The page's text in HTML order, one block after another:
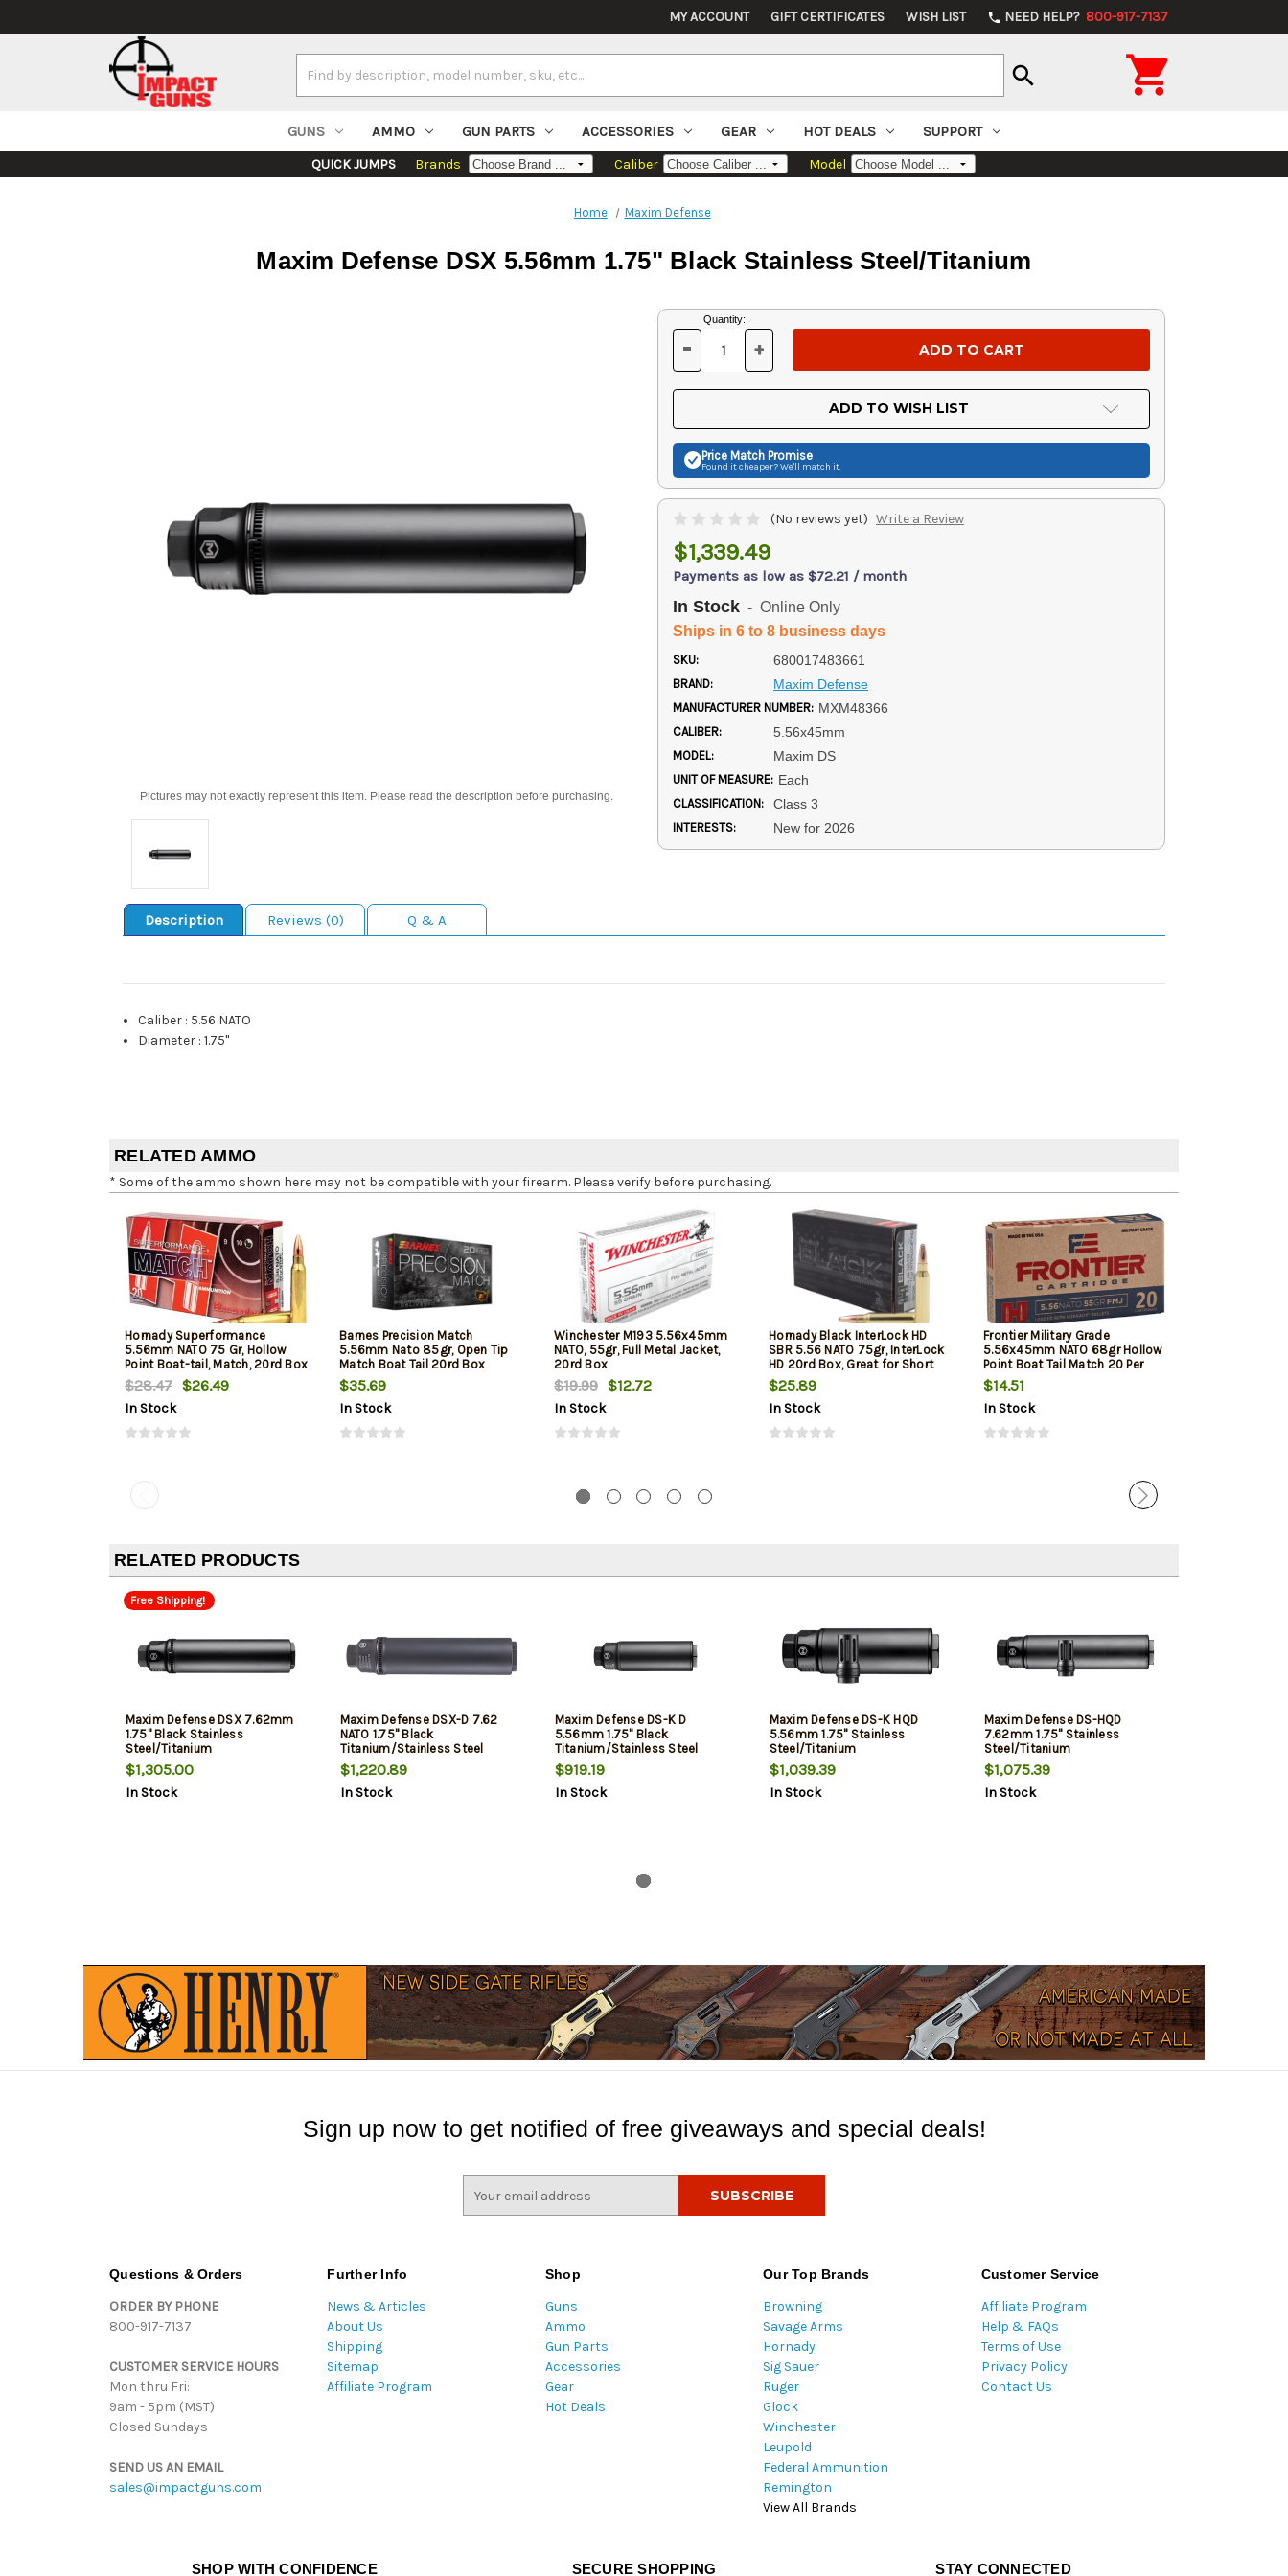
MY ACCOUNT GIFT CERTIFICATES WISH LIST phone NEED HELP? 800-917-7137
Keyword:
search 
GUNS AMMO GUN PARTS ACCESSORIES GEAR HOT DEALS SUPPORT
QUICK JUMPS Brands Caliber Model
Home Maxim Defense
Maxim Defense DSX 5.56mm 1.75" Black Stainless Steel/Titanium
Pictures may not exactly represent this item. Please read the description before purchasing.
Current
Stock:
Quantity:
DECREASE
OF
UNDEFINED
- INCREASE
OF
UNDEFINED
+
ADD TO WISH LIST
Price Match Promise
Found it cheaper? We'll match it.
(No reviews yet) Write a Review
$1,339.49
Payments as low as $72.21 / month
In Stock - Online Only
Ships in 6 to 8 business days
SKU: 680017483661
BRAND: Maxim Defense
MANUFACTURER NUMBER: MXM48366
CALIBER: 5.56x45mm
MODEL: Maxim DS
UNIT OF MEASURE: Each
CLASSIFICATION: Class 3
INTERESTS: New for 2026
Description Reviews (0) Q & A
Caliber : 5.56 NATO
Diameter :1.75"
RELATED AMMO
* Some of the ammo shown here may not be compatible with your firearm. Please verify before purchasing.
Hornady Superformance
5.56mm NATO 75 Gr, Hollow
Point Boat-tail, Match, 20rd Box
$28.47 $26.49
In Stock
Barnes Precision Match
5.56mm Nato 85gr, Open Tip
Match Boat Tail 20rd Box
$35.69
In Stock
Winchester M193 5.56x45mm
NATO, 55gr, Full Metal Jacket,
20rd Box
$19.99 $12.72
In Stock
Hornady Black InterLock HD
SBR 5.56 NATO 75gr, InterLock
HD 20rd Box, Great for Short
Barrel Rifles and Pistols
$25.89
In Stock
Frontier Military Grade
5.56x45mm NATO 68gr Hollow
Point Boat Tail Match 20 Per
Box
$14.51
In Stock
RELATED PRODUCTS
Free Shipping!
Maxim Defense DSX 7.62mm
1.75" Black Stainless
Steel/Titanium
$1,305.00
In Stock
Maxim Defense DSX-D 7.62
NATO 1.75" Black
Titanium/Stainless Steel
$1,220.89
In Stock
Maxim Defense DS-K D
5.56mm 1.75" Black
Titanium/Stainless Steel
$919.19
In Stock
Maxim Defense DS-K HQD
5.56mm 1.75" Stainless
Steel/Titanium
$1,039.39
In Stock
Maxim Defense DS-HQD
7.62mm 1.75" Stainless
Steel/Titanium
$1,075.39
In Stock
Sign up now to get notified of free giveaways and special deals!
Questions & Orders
ORDER BY PHONE
800-917-7137
CUSTOMER SERVICE HOURS
Mon thru Fri:
9am - 5pm (MST)
Closed Sundays
SEND US AN EMAIL
sales@impactguns.com
Further Info
News & Articles
About Us
Shipping
Sitemap
Affiliate Program
Shop
Guns
Ammo
Gun Parts
Accessories
Gear
Hot Deals
Our Top Brands
Browning
Savage Arms
Hornady
Sig Sauer
Ruger
Glock
Winchester
Leupold
Federal Ammunition
Remington
View All Brands
Customer Service
Affiliate Program
Help & FAQs
Terms of Use
Privacy Policy
Contact Us
SHOP WITH CONFIDENCE SECURE SHOPPING STAY CONNECTED